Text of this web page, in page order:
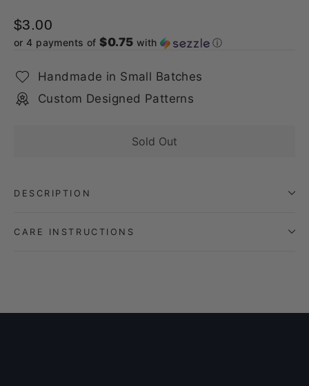
$3.00
or 4 payments of$0.75 with ⓘ
Handmade in Small Batches
Custom Designed Patterns
Sold Out
DESCRIPTION
CARE INSTRUCTIONS